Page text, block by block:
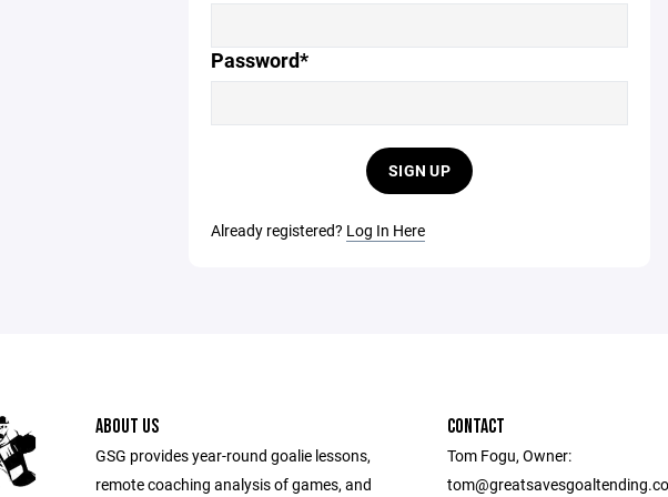
Password*
SIGN UP
Already registered? Log In Here
ABOUT US
GSG provides year-round goalie lessons,
remote coaching analysis of games, and
CONTACT
Tom Fogu, Owner: